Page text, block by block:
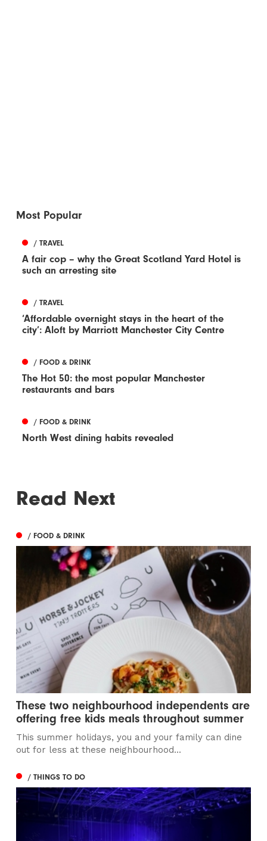
Most Popular
/ TRAVEL
A fair cop – why the Great Scotland Yard Hotel is
such an arresting site
/ TRAVEL
‘Affordable overnight stays in the heart of the
city’: Aloft by Marriott Manchester City Centre
/ FOOD & DRINK
The Hot 50: the most popular Manchester
restaurants and bars
/ FOOD & DRINK
North West dining habits revealed
Read Next
/ FOOD & DRINK
These two neighbourhood independents are
offering free kids meals throughout summer
This summer holidays, you and your family can dine
out for less at these neighbourhood...
/ THINGS TO DO